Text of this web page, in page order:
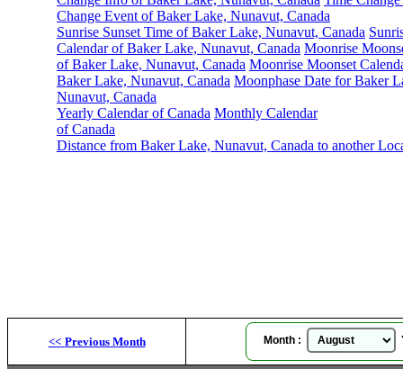
Change Event of Baker Lake, Nunavut, Canada
Sunrise Sunset Time of Baker Lake, Nunavut, Canada
Calendar of Baker Lake, Nunavut, Canada Moonrise
of Baker Lake, Nunavut, Canada Moonrise Moonset
Baker Lake, Nunavut, Canada Moonphase Date for Baker
Nunavut, Canada
Yearly Calendar of Canada Monthly Calendar
of Canada
Distance from Baker Lake, Nunavut, Canada to another
<< Previous Month Month :